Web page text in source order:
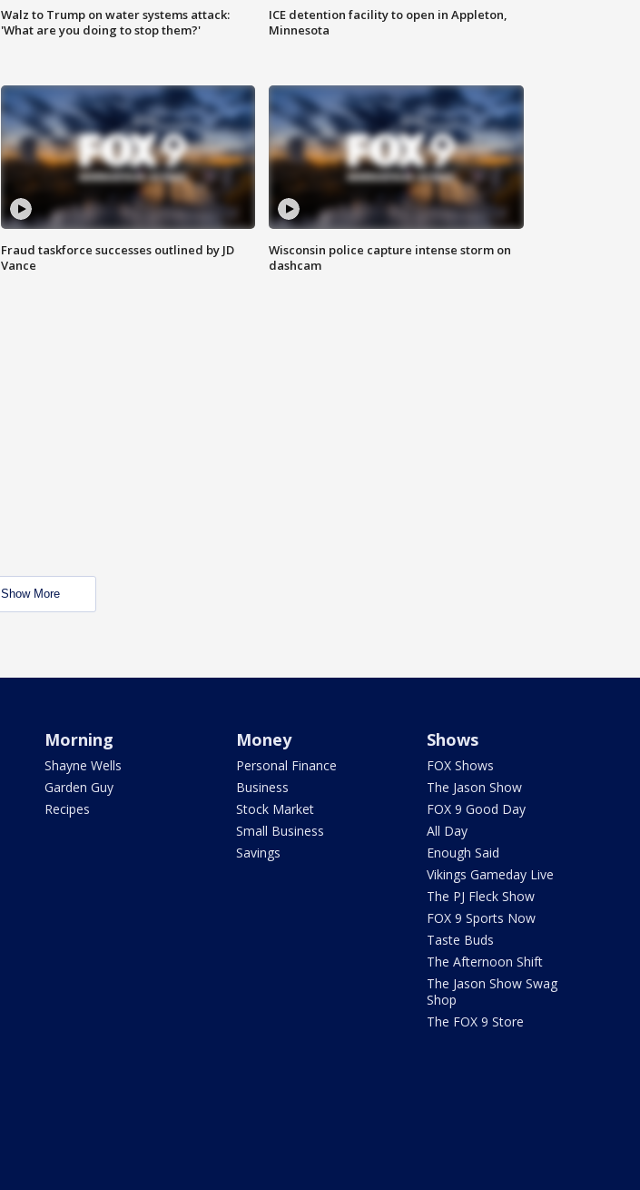
Walz to Trump on water systems attack:
'What are you doing to stop them?'
ICE detention facility to open in Appleton,
Minnesota
Fraud taskforce successes outlined by JD
Vance
Wisconsin police capture intense storm on
dashcam
Show More
Morning
Shayne Wells
Garden Guy
Recipes
Money
Personal Finance
Business
Stock Market
Small Business
Savings
Shows
FOX Shows
The Jason Show
FOX 9 Good Day
All Day
Enough Said
Vikings Gameday Live
The PJ Fleck Show
FOX 9 Sports Now
Taste Buds
The Afternoon Shift
The Jason Show Swag
Shop
The FOX 9 Store